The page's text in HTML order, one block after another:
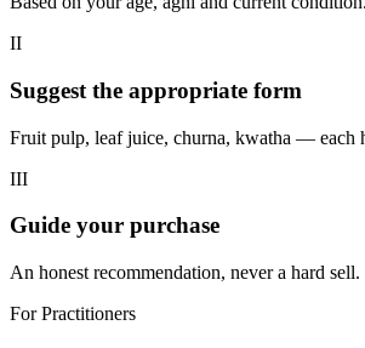
II
Suggest the appropriate form
Fruit pulp, leaf juice, churna, kwatha — each
III
Guide your purchase
An honest recommendation, never a hard sell.
For Practitioners